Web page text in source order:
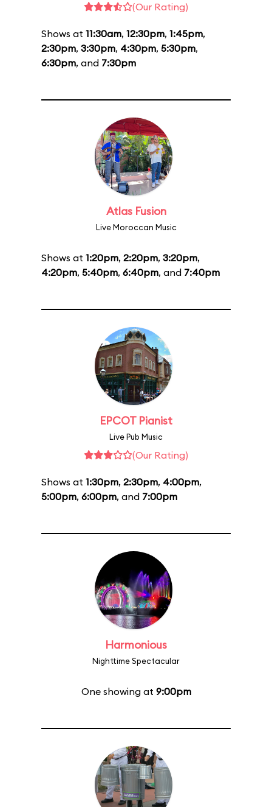
(Our Rating)
Shows at 11:30am, 12:30pm, 1:45pm,
2:30pm, 3:30pm, 4:30pm, 5:30pm,
6:30pm, and 7:30pm
Atlas Fusion
Live Moroccan Music
Shows at 1:20pm, 2:20pm, 3:20pm,
4:20pm, 5:40pm, 6:40pm, and 7:40pm
EPCOT Pianist
Live Pub Music
(Our Rating)
Shows at 1:30pm, 2:30pm, 4:00pm,
5:00pm, 6:00pm, and 7:00pm
Harmonious
Nighttime Spectacular
One showing at 9:00pm